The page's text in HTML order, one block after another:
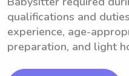
qualifications and
experience, age-
preparation, and light